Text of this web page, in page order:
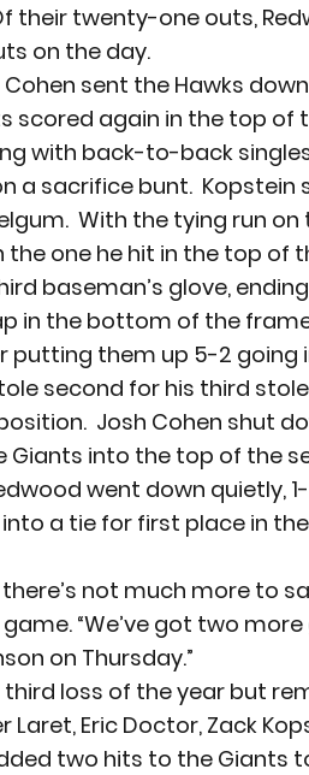
their twenty-one outs,
on the day.
sent the Hawks
scored again in the top of
with back-to-back
a sacrifice bunt.
With the tying run
the one he hit in the top of
baseman’s glove,
in the bottom of the
them up 5-2 going
second for his third
Josh Cohen shut
Giants into the top of the
went down quietly,
a tie for first place in
not much more to
“We’ve got two
on Thursday.”
loss of the year but
Laret, Eric Doctor, Zack
two hits to the Giants